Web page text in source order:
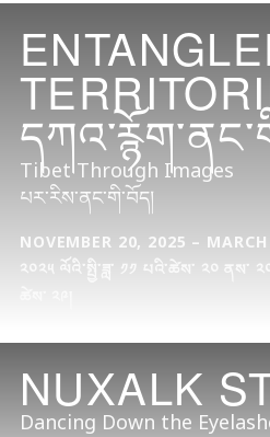
Tibet Through Images
པར་རིས་ནང་གི་བོད།
NOVEMBER 20, 2025 –
༢༠༢༥ ལོའི་སྤྱི་ཟླ་ ༡༡ པའི་ཚེས་ ༢༠ ནས་
NUXALK
Dancing Down the